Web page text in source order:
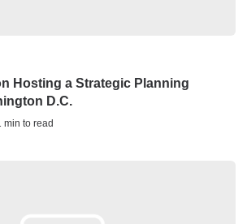
Hosting a Strategic Planning
D.C.
min to read